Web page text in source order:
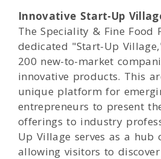
Innovative Start-Up
The Speciality & Fine Food
dedicated "Start-Up
200 new-to-market
innovative products. This
unique platform for
entrepreneurs to present
offerings to industry
Up Village serves as a hub
allowing visitors to